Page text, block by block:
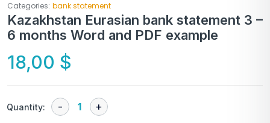
Categories: bank statement
Kazakhstan Eurasian bank statement 3 –
6 months Word and PDF example
18,00 $
Quantity: